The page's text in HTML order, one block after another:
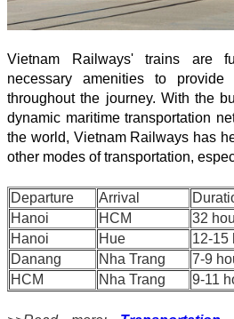
Vietnam Railways' trains are
necessary amenities to provide
throughout the journey. With the
dynamic maritime transportation
the world, Vietnam Railways has
other modes of transportation,
Departure Arrival
Hanoi
HCM 32
Hanoi
Hue 12-15
Danang
Nha Trang 7-9
HCM
Nha Trang 9-11